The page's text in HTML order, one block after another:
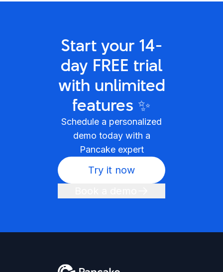
Start your 14-
day FREE trial
with unlimited
features ✨
Schedule a personalized
demo today with a
Pancake expert
Try it now